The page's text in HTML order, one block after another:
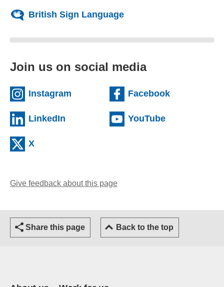
British Sign Language
Join us on social media
Instagram (external website)Facebook(external
LinkedIn (external website)YouTube(external
X
Give feedback about this page
Share this page Back to the top